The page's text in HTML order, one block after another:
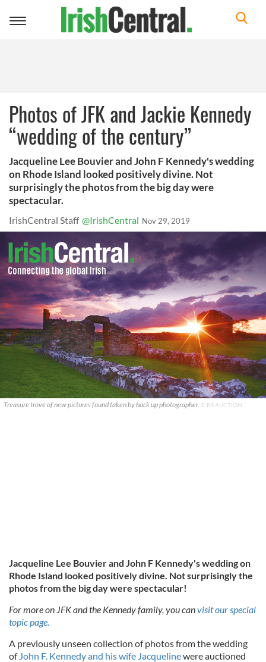
Toggle
Photos of JFK and Jackie Kennedy
“wedding of the century”
Jacqueline Lee Bouvier and John F Kennedy's wedding
on Rhode Island looked positively divine. Not
surprisingly the photos from the big day were
spectacular.
IrishCentral Staff @IrishCentral Nov 29, 2019
Treasure trove of new pictures found taken by back up photographer. © RR AUCTION
Jacqueline Lee Bouvier and John F Kennedy's wedding on
Rhode Island looked positively divine. Not surprisingly the
photos from the big day were spectacular!
For more on JFK and the Kennedy family, you canvisit our special
topic page.
A previously unseen collection of photos from the wedding
of John F. Kennedy and his wife Jacquelinewere auctioned